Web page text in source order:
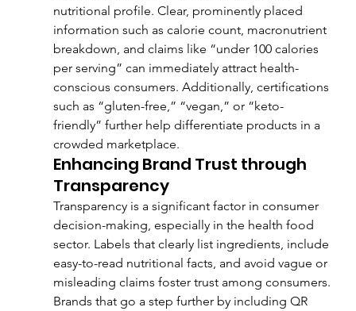
nutritional profile. Clear, prominently placed
information such as calorie count, macronutrient
breakdown, and claims like “under 100 calories
per serving” can immediately attract health-
conscious consumers. Additionally, certifications
such as “gluten-free,” “vegan,” or “keto-
friendly” further help differentiate products in a
crowded marketplace.
Enhancing Brand Trust through
Transparency
Transparency is a significant factor in consumer
decision-making, especially in the health food
sector. Labels that clearly list ingredients, include
easy-to-read nutritional facts, and avoid vague or
misleading claims foster trust among consumers.
Brands that go a step further by including QR